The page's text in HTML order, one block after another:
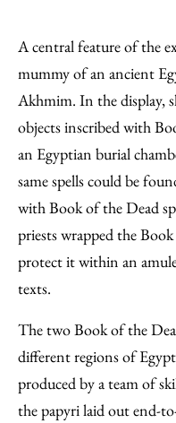
A central feature of the
mummy of an ancient
Akhmim. In the display,
objects inscribed with
an Egyptian burial
same spells could be
with Book of the Dead
priests wrapped the
protect it within an
texts.
The two Book of the
different regions of
produced by a team of
the papyri laid out end-